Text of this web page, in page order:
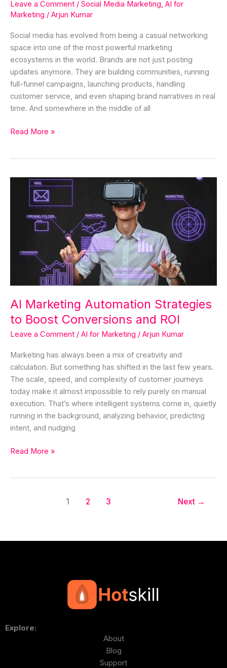
Leave a Comment / Social Media Marketing, AI for
Marketing / Arjun Kumar
Social media has evolved from being a casual networking
space into one of the most powerful marketing
ecosystems in the world. Brands are not just posting
updates anymore. They are building communities, running
full-funnel campaigns, launching products, handling
customer service, and even shaping brand narratives in real
time. And somewhere in the middle of all
Read More »
AI Marketing Automation Strategies
to Boost Conversions and ROI
Leave a Comment / AI for Marketing / Arjun Kumar
Marketing has always been a mix of creativity and
calculation. But something has shifted in the last few years.
The scale, speed, and complexity of customer journeys
today make it almost impossible to rely purely on manual
execution. That’s where intelligent systems come in, quietly
running in the background, analyzing behavior, predicting
intent, and nudging
Marketing
Automation
Strategies
Conversions
Read More »
1 2 3 Next →
Explore:
About
Blog
Support